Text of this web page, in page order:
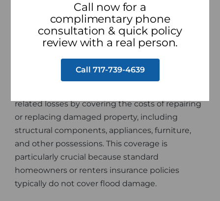
primary benefits of flood insurance is its
coverage for property damage. Floods can result
from various sources, such as heavy rains,
hurricanes, or melting snow, and they can cause
related losses by covering the costs of repairing
or replacing damaged property, including
structural components, appliances, furniture,
and other possessions. This coverage is
particularly crucial because standard
homeowners or renters insurance policies
typically do not cover flood damage.
Call now for a
complimentary phone
consultation & quick policy
review with a real person.
Call 717-739-4639